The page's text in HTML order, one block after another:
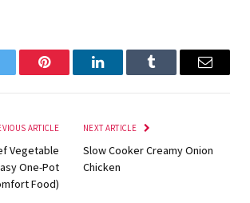
Pinterest LinkedInTumblr Email
ARTICLE
Vegetable
One-Pot
Food)
NEXT ARTICLE
Slow Cooker Creamy Onion
Chicken